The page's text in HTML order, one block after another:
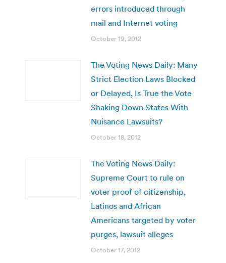
errors introduced through
mail and Internet voting
October 19, 2012
The Voting News Daily: Many
Strict Election Laws Blocked
or Delayed, Is True the Vote
Shaking Down States With
Nuisance Lawsuits?
October 18, 2012
The Voting News Daily:
Supreme Court to rule on
voter proof of citizenship,
Latinos and African
Americans targeted by voter
purges, lawsuit alleges
October 17, 2012